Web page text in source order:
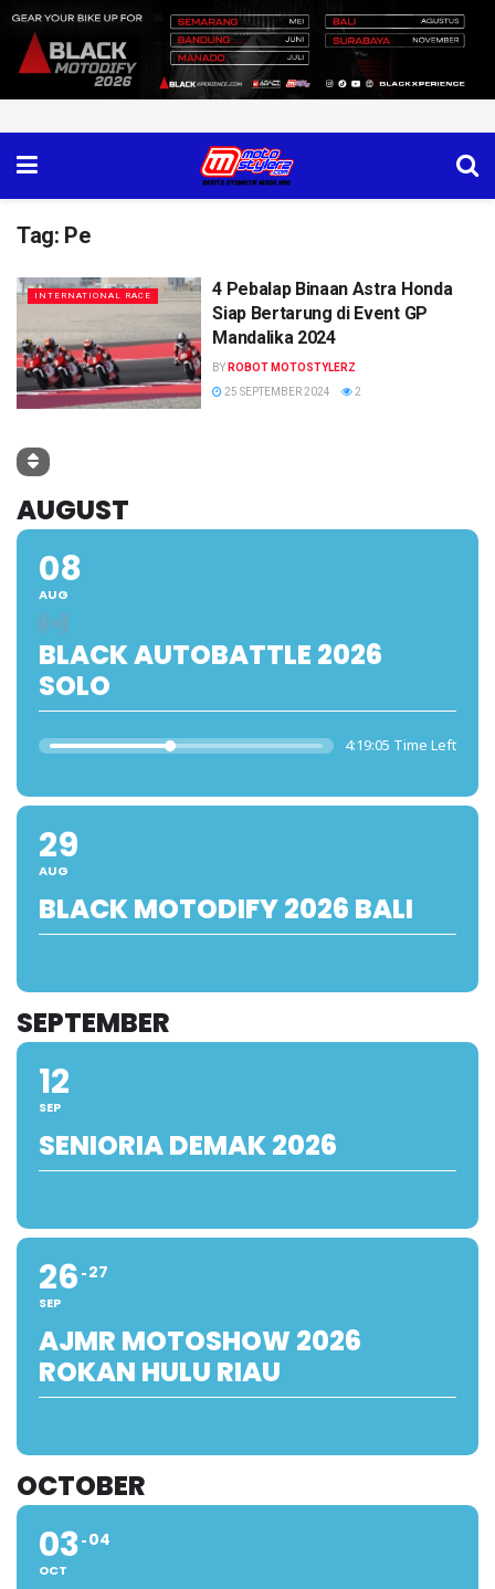
Tag: Pe
INTERNATIONAL RACE
4 Pebalap Binaan Astra Honda
Siap Bertarung di Event GP
Mandalika 2024
BY ROBOT MOTOSTYLERZ
25 SEPTEMBER 2024
2
AUGUST
08
AUG
BLACK AUTOBATTLE 2026
SOLO
4:19:05 Time Left
29
AUG
BLACK MOTODIFY 2026 BALI
SEPTEMBER
12
SEP
SENIORIA DEMAK 2026
26
SEP
27
AJMR MOTOSHOW 2026
ROKAN HULU RIAU
OCTOBER
03
OCT
04